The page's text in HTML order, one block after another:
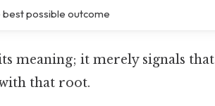
best possible outcome
meaning; it merely signals that
that root.